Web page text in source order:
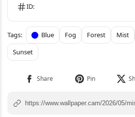
ID:
Blue Fog Forest Mist
Sunset